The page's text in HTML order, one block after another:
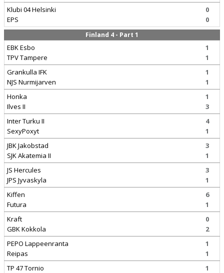
Klubi 04 Helsinki
EPS
0
0
Finland 4 - Part 1
EBK Esbo
TPV Tampere
1
1
Grankulla IFK
NJS Nurmijarven
1
1
Honka
Ilves II
1
3
Inter Turku II
SexyPoxyt
4
1
JBK Jakobstad
SJK Akatemia II
3
1
JS Hercules
JPS Jyvaskyla
3
1
Kiffen
Futura
6
1
Kraft
GBK Kokkola
0
2
PEPO Lappeenranta
Reipas
1
1
TP 47 Tornio
1